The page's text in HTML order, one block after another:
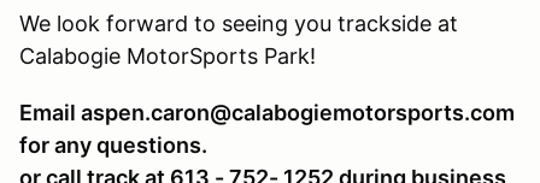
We look forward to seeing you trackside at
Calabogie MotorSports Park!
Email aspen.caron@calabogiemotorsports.com
for any questions.
or call track at 613 - 752- 1252 during business